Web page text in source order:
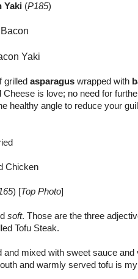
Yaki (P185)
Yaki
grilled asparagus wrapped with
Cheese is love; no need for
healthy angle to reduce your
Chicken
) [Top Photo]
soft. Those are the three
Tofu Steak.
and mixed with sweet sauce
and warmly served tofu is